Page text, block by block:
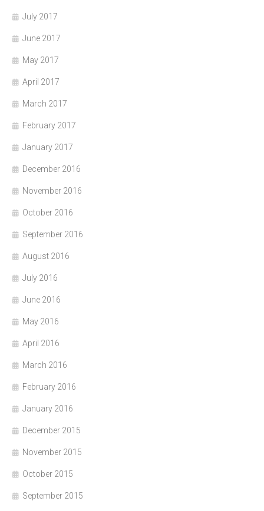
July 2017
June 2017
May 2017
April 2017
March 2017
February 2017
January 2017
December 2016
November 2016
October 2016
September 2016
August 2016
July 2016
June 2016
May 2016
April 2016
March 2016
February 2016
January 2016
December 2015
November 2015
October 2015
September 2015